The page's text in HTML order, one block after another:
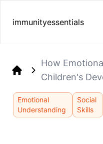
immunityessentials
How
Children's
Emotional
Understanding
Social
Skills